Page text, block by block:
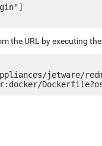
the URL by executing
jetware/